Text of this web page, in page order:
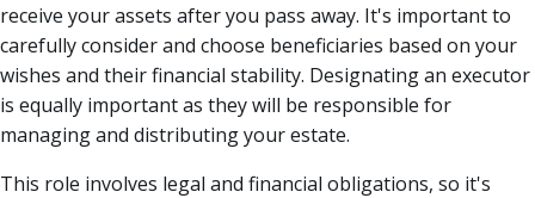
receive your assets after you pass away. It's important to
carefully consider and choose beneficiaries based on your
wishes and their financial stability. Designating an executor
is equally important as they will be responsible for
managing and distributing your estate.
This role involves legal and financial obligations, so it's